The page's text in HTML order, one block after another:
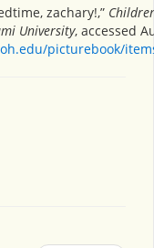
zachary!,”
University, accessed
picturebook/